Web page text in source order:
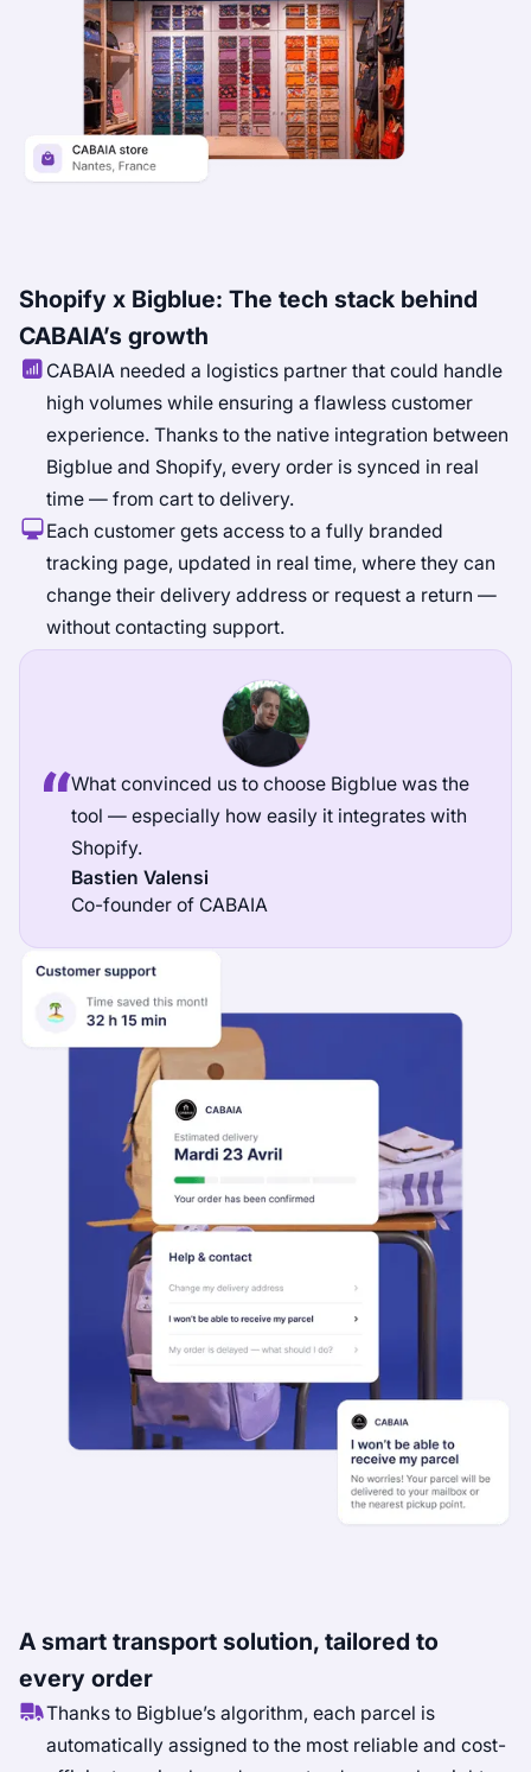
Shopify x Bigblue: The tech stack behind
CABAIA’s growth
CABAIA needed a logistics partner that could handle
high volumes while ensuring a flawless customer
experience. Thanks to the native integration between
Bigblue and Shopify, every order is synced in real
time — from cart to delivery.
Each customer gets access to a fully branded
tracking page, updated in real time, where they can
change their delivery address or request a return —
without contacting support.
What convinced us to choose Bigblue was the
tool — especially how easily it integrates with
Shopify.
Bastien Valensi
Co-founder of CABAIA
A smart transport solution, tailored to
every order
Thanks to Bigblue’s algorithm, each parcel is
automatically assigned to the most reliable and cost-